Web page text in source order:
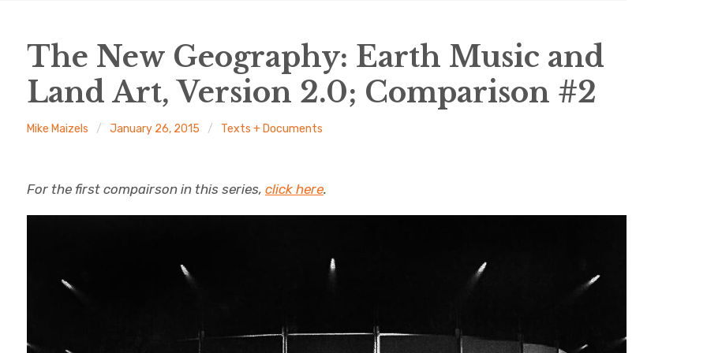
The New Geography: Earth Music and
Land Art, Version 2.0; Comparison #2
Mike Maizels January 26, 2015 Texts + Documents
For the first compairson in this series,click here.